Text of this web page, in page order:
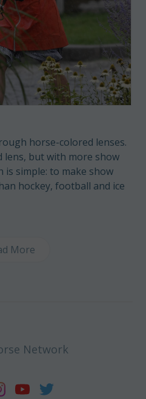
horse-colored lenses.
lens, but with more show
is simple: to make show
hockey, football and ice
More
Network